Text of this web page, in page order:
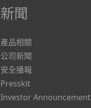
新聞
產品相關
公司新聞
安全播報
Presskit
Investor Announcement